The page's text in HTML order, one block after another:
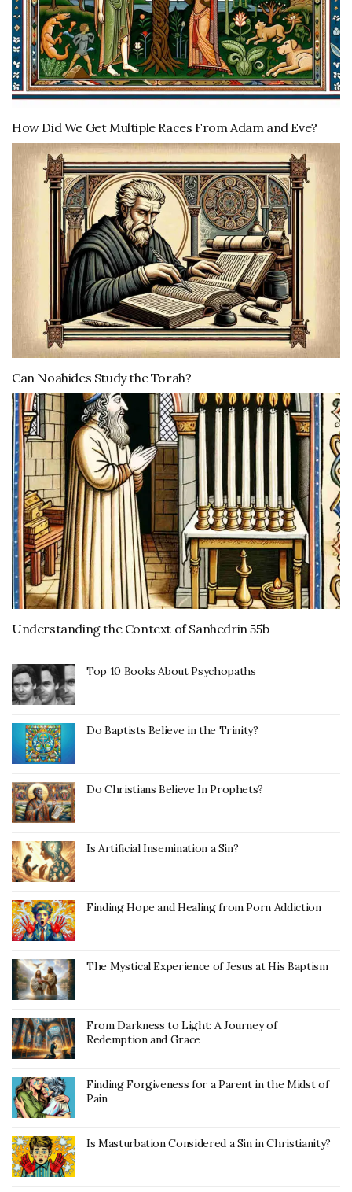
How Did We Get Multiple Races From Adam and Eve?
Can Noahides Study the Torah?
Understanding the Context of Sanhedrin 55b
Top 10 Books About Psychopaths
Do Baptists Believe in the Trinity?
Do Christians Believe In Prophets?
Is Artificial Insemination a Sin?
Finding Hope and Healing from Porn Addiction
The Mystical Experience of Jesus at His Baptism
From Darkness to Light: A Journey of
Redemption and Grace
Finding Forgiveness for a Parent in the Midst of
Pain
Is Masturbation Considered a Sin in Christianity?